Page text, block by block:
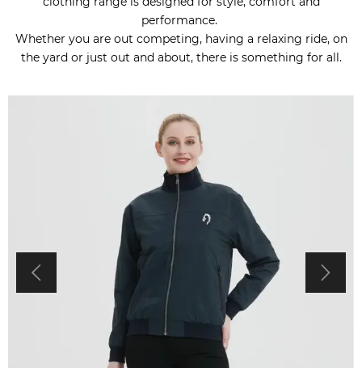
performance.
Whether you are out competing, having a relaxing ride, on
the yard or just out and about, there is something for all.
 